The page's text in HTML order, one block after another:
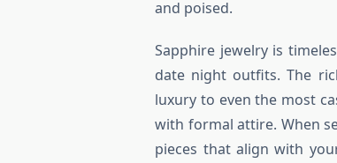
and poised.
Sapphire jewelry is
date night outfits. The
luxury to even the most
with formal attire. When
pieces that align with